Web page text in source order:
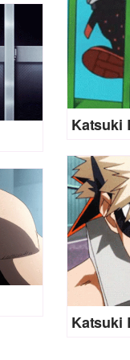
Katsuki
Katsuki